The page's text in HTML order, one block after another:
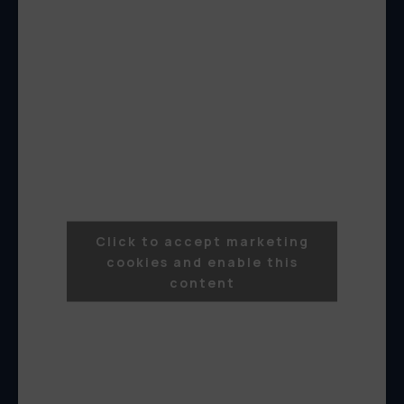
Click to accept marketing
cookies and enable this
content